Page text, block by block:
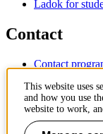
Ladok for
Contact
Contact
IT-support
KTH Entré
KTH Library
This website uses
and how you use
website to work,